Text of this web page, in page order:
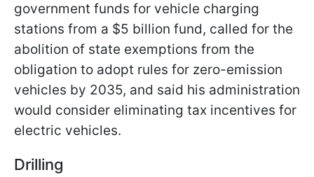
government funds for vehicle charging
stations from a $5 billion fund, called for the
abolition of state exemptions from the
obligation to adopt rules for zero-emission
vehicles by 2035, and said his administration
would consider eliminating tax incentives for
electric vehicles.
Drilling